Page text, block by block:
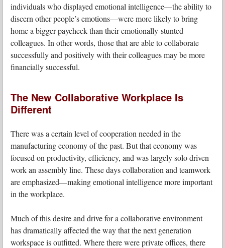
individuals who displayed emotional intelligence—the ability to
discern other people’s emotions—were more likely to bring
home a bigger paycheck than their emotionally-stunted
colleagues. In other words, those that are able to collaborate
successfully and positively with their colleagues may be more
financially successful.
The New Collaborative Workplace Is
Different
There was a certain level of cooperation needed in the
manufacturing economy of the past. But that economy was
focused on productivity, efficiency, and was largely solo driven
work an assembly line. These days collaboration and teamwork
are emphasized—making emotional intelligence more important
in the workplace.
Much of this desire and drive for a collaborative environment
has dramatically affected the way that the next generation
workspace is outfitted. Where there were private offices, there